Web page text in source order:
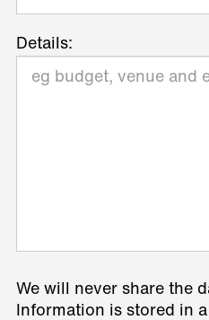
Details:
We will never share the
Information is stored in